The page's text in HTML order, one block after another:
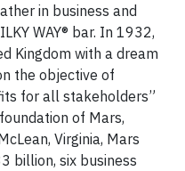
in business and
WAY® bar. In 1932,
Kingdom with a dream
the objective of
for all stakeholders”
of Mars,
Virginia, Mars
billion, six business